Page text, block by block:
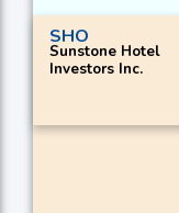
SHO
Sunstone Hotel
Investors Inc.